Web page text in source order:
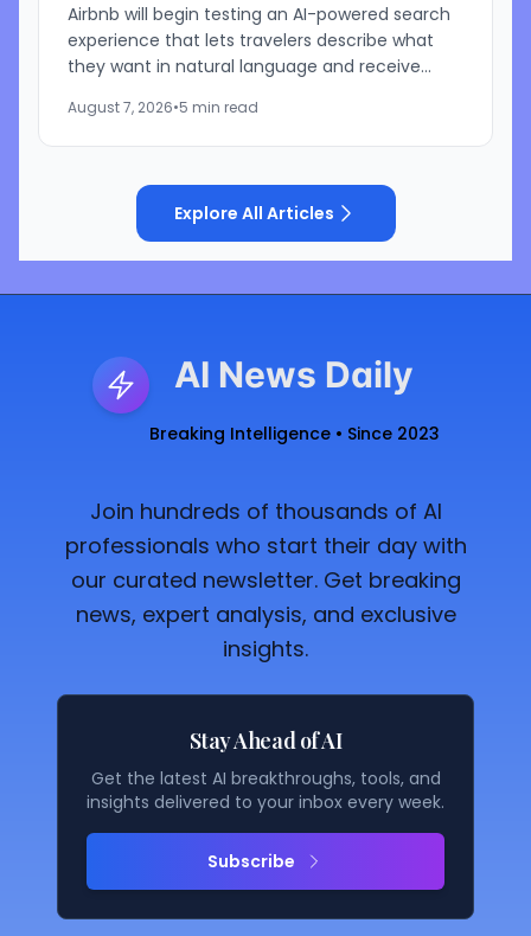
Airbnb will begin testing an AI-powered search
experience that lets travelers describe what
they want in natural language and receive
said during the...
August 7, 2026•5 min read
Explore All Articles
AI News Daily
Breaking Intelligence • Since 2023
Join hundreds of thousands of AI
professionals who start their day with
our curated newsletter. Get breaking
news, expert analysis, and exclusive
insights.
Stay Ahead of AI
Get the latest AI breakthroughs, tools, and
insights delivered to your inbox every week.
Subscribe